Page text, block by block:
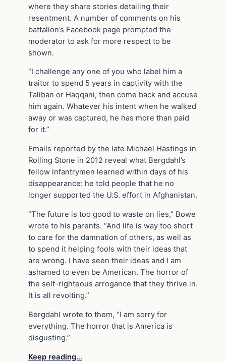
where they share stories detailing their
resentment. A number of comments on his
battalion’s Facebook page prompted the
moderator to ask for more respect to be
shown.
“I challenge any one of you who label him a
traitor to spend 5 years in captivity with the
Taliban or Haqqani, then come back and accuse
him again. Whatever his intent when he walked
away or was captured, he has more than paid
for it.”
Emails reported by the late Michael Hastings in
Rolling Stone in 2012 reveal what Bergdahl’s
fellow infantrymen learned within days of his
disappearance: he told people that he no
longer supported the U.S. effort in Afghanistan.
“The future is too good to waste on lies,” Bowe
wrote to his parents. “And life is way too short
to care for the damnation of others, as well as
to spend it helping fools with their ideas that
are wrong. I have seen their ideas and I am
ashamed to even be American. The horror of
the self-righteous arrogance that they thrive in.
It is all revolting.”
Bergdahl wrote to them, “I am sorry for
everything. The horror that is America is
disgusting.”
Keep reading…